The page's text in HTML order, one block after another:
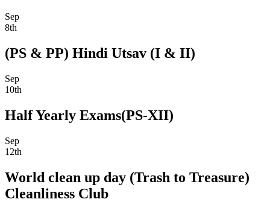
Sep
8th
(PS & PP) Hindi Utsav (I & II)
Sep
10th
Half Yearly Exams(PS-XII)
Sep
12th
World clean up day (Trash to Treasure)
Cleanliness Club